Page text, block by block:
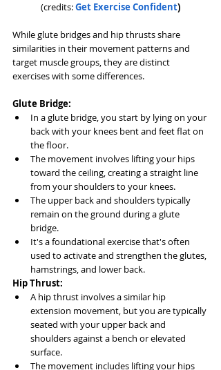
(credits: Get Exercise Confident)
While glute bridges and hip thrusts share
similarities in their movement patterns and
target muscle groups, they are distinct
exercises with some differences.
Glute Bridge:
In a glute bridge, you start by lying on your
back with your knees bent and feet flat on
the floor.
The movement involves lifting your hips
toward the ceiling, creating a straight line
from your shoulders to your knees.
The upper back and shoulders typically
remain on the ground during a glute
bridge.
It's a foundational exercise that's often
used to activate and strengthen the glutes,
hamstrings, and lower back.
Hip Thrust:
A hip thrust involves a similar hip
extension movement, but you are typically
seated with your upper back and
shoulders against a bench or elevated
surface.
The movement includes lifting your hips